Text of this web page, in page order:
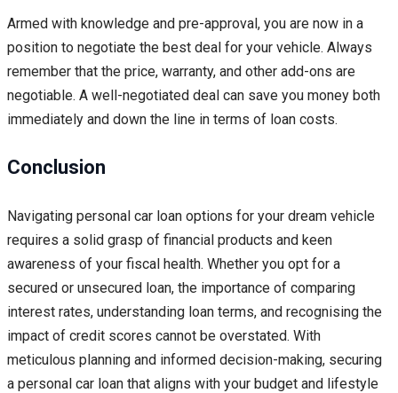
Armed with knowledge and pre-approval, you are now in a
position to negotiate the best deal for your vehicle. Always
remember that the price, warranty, and other add-ons are
negotiable. A well-negotiated deal can save you money both
immediately and down the line in terms of loan costs.
Conclusion
Navigating personal car loan options for your dream vehicle
requires a solid grasp of financial products and keen
awareness of your fiscal health. Whether you opt for a
secured or unsecured loan, the importance of comparing
interest rates, understanding loan terms, and recognising the
impact of credit scores cannot be overstated. With
meticulous planning and informed decision-making, securing
a personal car loan that aligns with your budget and lifestyle